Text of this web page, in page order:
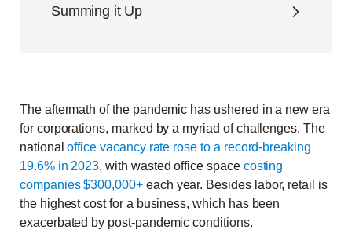
Summing it Up
The aftermath of the pandemic has ushered in a new era
for corporations, marked by a myriad of challenges. The
nationaloffice vacancy rate rose to a record-breaking
19.6% in 2023, with wasted office space costing
companies $300,000+each year. Besides labor, retail is
the highest cost for a business, which has been
exacerbated by post-pandemic conditions.